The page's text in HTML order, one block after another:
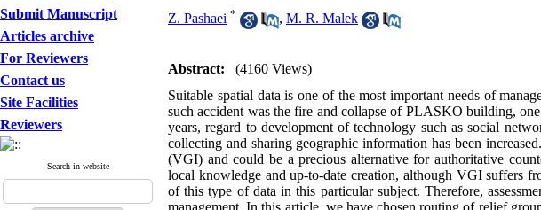
Submit Manuscript
Articles archive
For Reviewers
Contact us
Site Facilities
Reviewers
Search in website
Z. Pashaei * , M. R. Malek
Abstract:
(4160 Views)
Suitable spatial data is one of the most important needs of
such accident was the fire and collapse of PLASKO building,
years, regard to development of technology such as social
collecting and sharing geographic information has been
(VGI) and could be a precious alternative for authoritative
local knowledge and up-to-date creation, although VGI suffers
of this type of data in this particular subject. Therefore,
management. In this article, we have chosen routing of relief